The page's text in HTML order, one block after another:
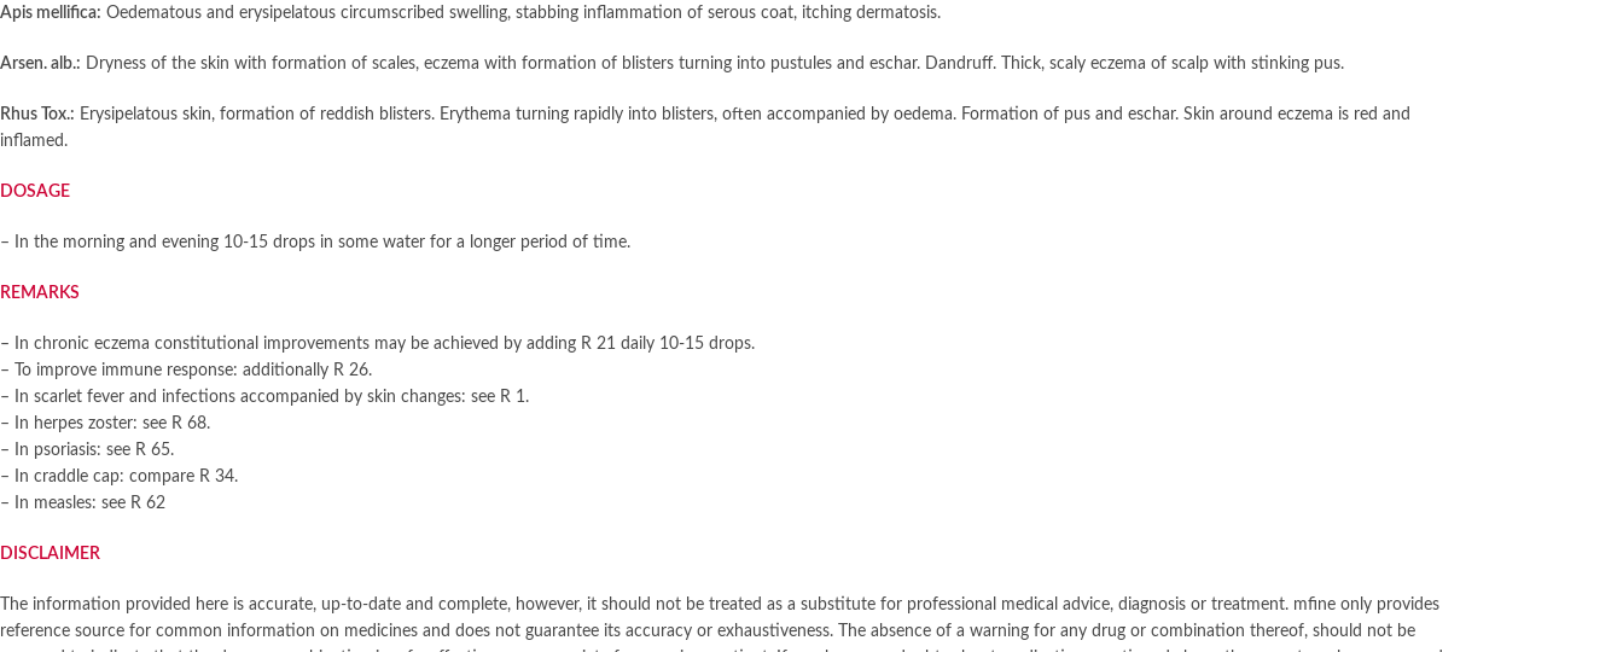
Apis mellifica: Oedematous and erysipelatous circumscribed swelling, stabbing inflammation of serous coat, itching dermatosis.
Arsen. alb.: Dryness of the skin with formation of scales, eczema with formation of blisters turning into pustules and eschar. Dandruff. Thick, scaly eczema of scalp with stinking pus.
Rhus Tox.: Erysipelatous skin, formation of reddish blisters. Erythema turning rapidly into blisters, often accompanied by oedema. Formation of pus and eschar. Skin around eczema is red and
inflamed.
DOSAGE
– In the morning and evening 10-15 drops in some water for a longer period of time.
REMARKS
– In chronic eczema constitutional improvements may be achieved by adding R 21 daily 10-15 drops.
– To improve immune response: additionally R 26.
– In scarlet fever and infections accompanied by skin changes: see R 1.
– In herpes zoster: see R 68.
– In psoriasis: see R 65.
– In craddle cap: compare R 34.
– In measles: see R 62
DISCLAIMER
The information provided here is accurate, up-to-date and complete, however, it should not be treated as a substitute for professional medical advice, diagnosis or treatment. mfine only provides
reference source for common information on medicines and does not guarantee its accuracy or exhaustiveness. The absence of a warning for any drug or combination thereof, should not be